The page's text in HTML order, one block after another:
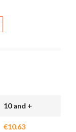
10 and +
€10.63